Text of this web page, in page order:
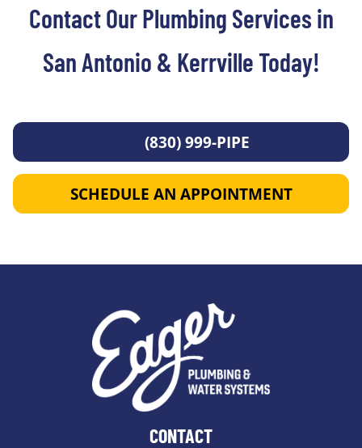
Contact Our Plumbing Services in
San Antonio & Kerrville Today!
(830) 999-PIPE
SCHEDULE AN APPOINTMENT
CONTACT